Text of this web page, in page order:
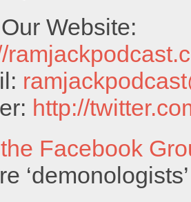
Website:
http://
Facebook